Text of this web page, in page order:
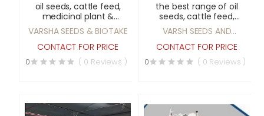
oil seeds, cattle feed,
medicinal plant &
vegetable seeds
VARSHA SEEDS & BIOTAKE
CONTACT FOR PRICE
0 ( 0 Reviews )
the best range of oil
seeds, cattle feed,
medicinal plant &
vegetable seeds
VARSH SEEDS AND
BIOTECH
CONTACT FOR PRICE
0 ( 0 Reviews )